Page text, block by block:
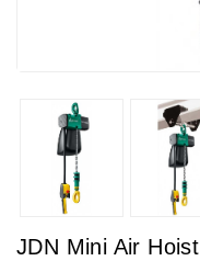
JDN Mini Air Hoist